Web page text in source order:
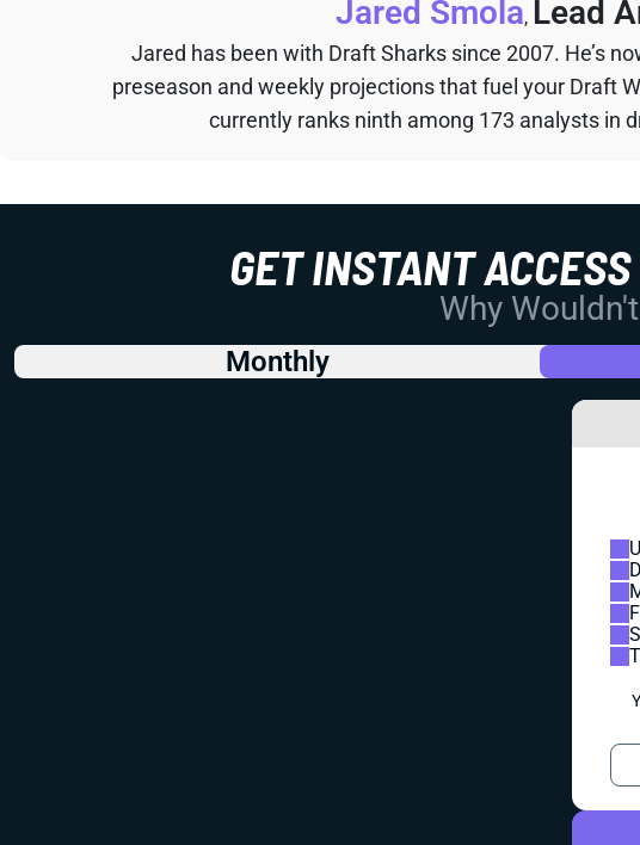
Jared Smola, Lead
Jared has been with Draft Sharks since 2007. He’s
preseason and weekly projections that fuel your Draft
currently ranks ninth among 173 analysts in
GET INSTANT
Why
Monthly